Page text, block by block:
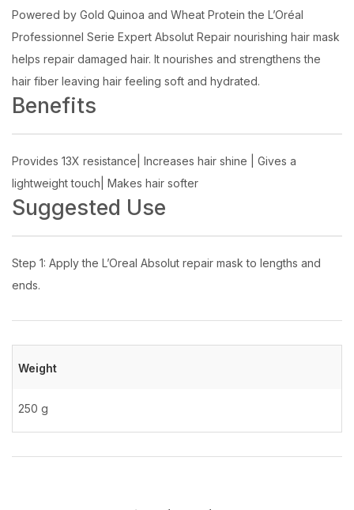
Powered by Gold Quinoa and Wheat Protein the L’Oréal
Professionnel Serie Expert Absolut Repair nourishing hair mask
helps repair damaged hair. It nourishes and strengthens the
hair fiber leaving hair feeling soft and hydrated.
Benefits
Provides 13X resistance| Increases hair shine | Gives a
lightweight touch| Makes hair softer
Suggested Use
Step 1: Apply the L’Oreal Absolut repair mask to lengths and
ends.
Weight
250 g